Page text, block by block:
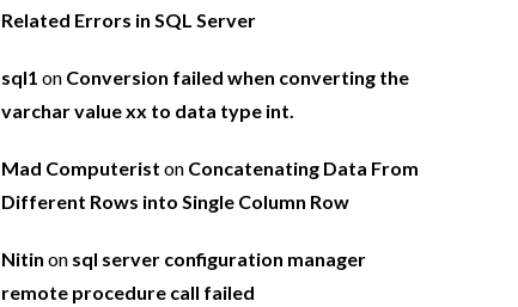
Related Errors in SQL Server
sql1 on Conversion failed when converting the
varchar value xx to data type int.
Mad Computerist on Concatenating Data From
Different Rows into Single Column Row
Nitin on sql server configuration manager
remote procedure call failed